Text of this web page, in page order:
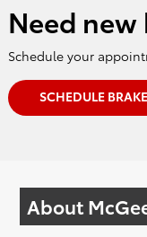
Need new
Schedule your
SCHEDULE
About